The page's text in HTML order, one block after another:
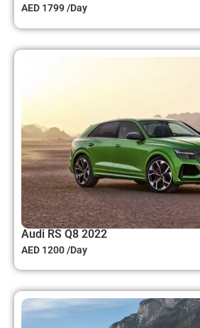
AED 1799 /Day
Audi RS Q8 2022
AED 1200 /Day